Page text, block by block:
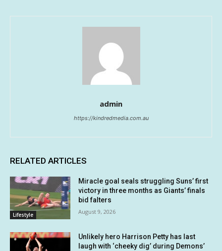
admin
https://kindredmedia.com.au
RELATED ARTICLES
Lifestyle
Miracle goal seals struggling Suns’ first
victory in three months as Giants’ finals
bid falters
August 9, 2026
Unlikely hero Harrison Petty has last
laugh with ‘cheeky dig’ during Demons’